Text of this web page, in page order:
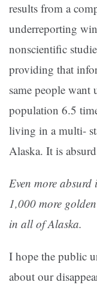
results from a
underreporting
nonscientific
providing that
same people want
population 6.5
living in a multi-
Alaska. It is
Even more
1,000 more
in all of Alaska.
I hope the public
about our